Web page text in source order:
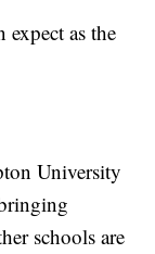
expect as the
University
schools are